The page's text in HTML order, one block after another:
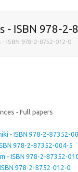
- ISBN 978-2-
- ISBN 978-2-8752-012-0
- Full papers
- ISBN 978-2-87352-
978-2-87352-004-5
- ISBN 978-2-87352-
978-2-8752-012-0